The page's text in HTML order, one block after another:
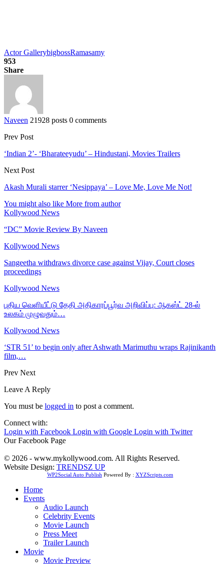
Actor GallerybigbossRamasamy
953
Share
Naveen 21928 posts 0 comments
Prev Post
‘Indian 2’- ‘Bharateeyudu’ – Hindustani, Movies Trailers
Next Post
Akash Murali starrer ‘Nesippaya’ – Love Me, Love Me Not!
You might also like More from author
Kollywood News
“DC” Movie Review By Naveen
Kollywood News
Sangeetha withdraws divorce case against Vijay, Court closes
proceedings
Kollywood News
புதிய வெளியீட்டு தேதி அதிகாரப்பூர்வ அறிவிப்பு: ஆகஸ்ட் 28-ல்
உலகம் முழுவதும்…
Kollywood News
‘STR 51’ to begin only after Ashwath Marimuthu wraps Rajinikanth
film,…
Prev Next
Leave A Reply
You must be logged in to post a comment.
Connect with:
Login with Facebook Login with Google Login with Twitter
Our Facebook Page
© 2026 - www.mykollywood.com. All Rights Reserved.
Website Design: TRENDSZ UP
WP2Social Auto Publish Powered By : XYZScripts.com
Home
Events
Audio Launch
Celebrity Events
Movie Launch
Press Meet
Trailer Launch
Movie
Movie Preview